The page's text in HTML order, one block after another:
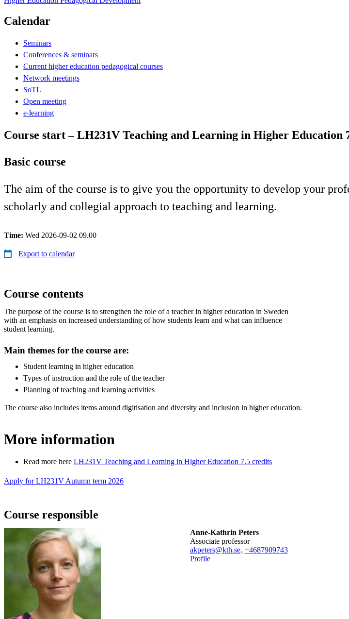
Calendar
Seminars
Conferences & seminars
Current higher education pedagogical courses
Network meetings
SoTL
Open meeting
e-learning
Course start – LH231V Teaching and Learning in Higher Education
Basic course
The aim of the course is to give you the opportunity to develop your
scholarly and collegial approach to teaching and learning.
Time: Wed 2026-09-02 09.00
Export to calendar
Course contents
The purpose of the course is to strengthen the role of a teacher in higher education in Sweden
with an emphasis on increased understanding of how students learn and what can influence
student learning.
Main themes for the course are:
Student learning in higher education
Types of instruction and the role of the teacher
Planning of teaching and learning activities
The course also includes items around digitisation and diversity and inclusion in higher education.
More information
Read more here LH231V Teaching and Learning in Higher Education 7.5 credits
Apply for LH231V Autumn term 2026
Course responsible
Anne-Kathrin Peters
associate professor
akpeters@kth.se, +4687909743
Profile